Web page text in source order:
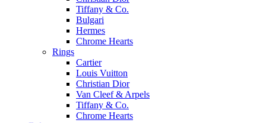
Tiffany & Co.
Bulgari
Hermes
Chrome Hearts
Rings
Cartier
Louis Vuitton
Christian Dior
Van Cleef & Arpels
Tiffany & Co.
Chrome Hearts